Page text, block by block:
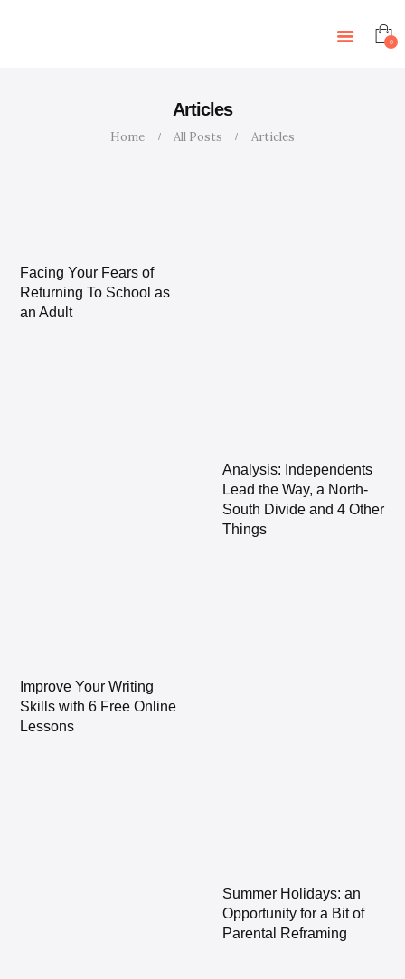
0
Articles
Home All Posts Articles
CONTACTS
Facing Your Fears of
Returning To School as
an Adult
Analysis: Independents
Lead the Way, a North-
South Divide and 4 Other
Things
Improve Your Writing
Skills with 6 Free Online
Lessons
Summer Holidays: an
Opportunity for a Bit of
Parental Reframing